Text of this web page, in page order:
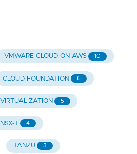
VMWARE CLOUD ON AWS 10
CLOUD FOUNDATION 6
VIRTUALIZATION 5
NSX-T 4
TANZU 3